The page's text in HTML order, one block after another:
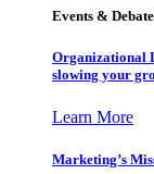
Events &
Organizational
slowing your
Learn More
Marketing’s